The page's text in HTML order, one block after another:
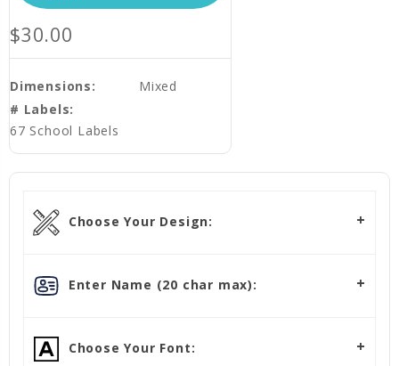
$30.00
Dimensions:
Mixed
# Labels:
67 School Labels
Choose Your Design:
Enter Name (20 char max):
Choose Your Font: